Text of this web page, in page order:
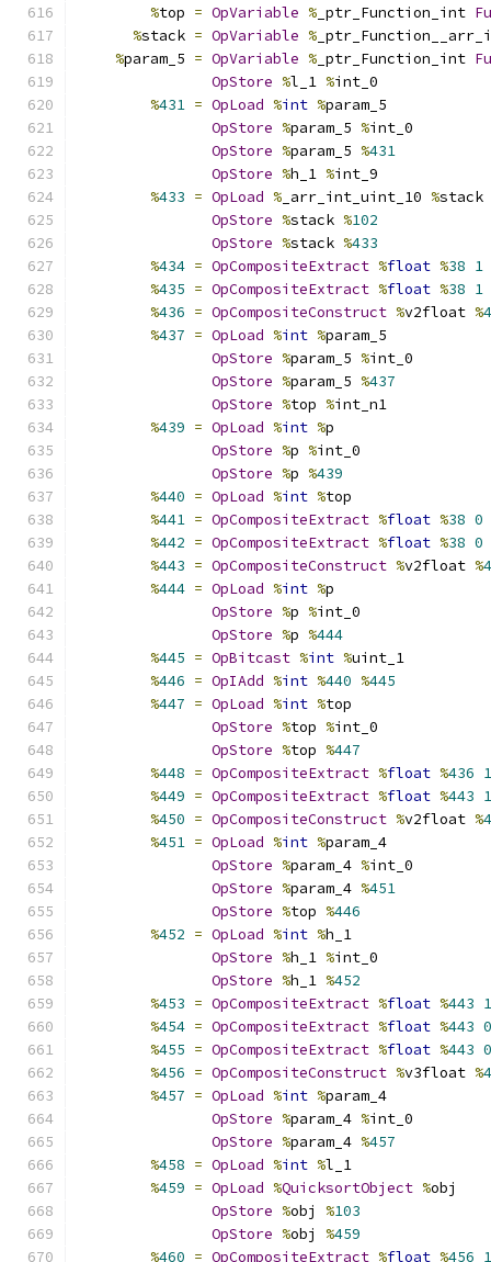
%top = OpVariable % _ptr_Function_int
%stack = OpVariable %
%param_5 = OpVariable % _ptr_Function_int
OpStore %l_1 %int_0
%431 = OpLoad %int %param_5
OpStore %param_5 %int_0
OpStore %param_5 %431
OpStore %h_1 %int_9
%433 = OpLoad % _arr_int_uint_10 %stack
OpStore %stack %102
OpStore %stack %433
%434 = OpCompositeExtract %float %38 1
%435 = OpCompositeExtract %float %38 1
%436 = OpCompositeConstruct %v2float %
%437 = OpLoad %int %param_5
OpStore %param_5 %int_0
OpStore %param_5 %437
OpStore %top %int_n1
%439 = OpLoad %int %p
OpStore %p %int_0
OpStore %p %439
%440 = OpLoad %int %top
%441 = OpCompositeExtract %float %38 0
%442 = OpCompositeExtract %float %38 0
%443 = OpCompositeConstruct %v2float %
%444 = OpLoad %int %p
OpStore %p %int_0
OpStore %p %444
%445 = OpBitcast %int %uint_1
%446 = OpIAdd %int %440 %445
%447 = OpLoad %int %top
OpStore %top %int_0
OpStore %top %447
%448 = OpCompositeExtract %float %436 1
%449 = OpCompositeExtract %float %443 1
%450 = OpCompositeConstruct %v2float %
%451 = OpLoad %int %param_4
OpStore %param_4 %int_0
OpStore %param_4 %451
OpStore %top %446
%452 = OpLoad %int %h_1
OpStore %h_1 %int_0
OpStore %h_1 %452
%453 = OpCompositeExtract %float %443 1
%454 = OpCompositeExtract %float %443 0
%455 = OpCompositeExtract %float %443 0
%456 = OpCompositeConstruct %v3float %
%457 = OpLoad %int %param_4
OpStore %param_4 %int_0
OpStore %param_4 %457
%458 = OpLoad %int %l_1
%459 = OpLoad %QuicksortObject %obj
OpStore %obj %103
OpStore %obj %459
%460 = OpCompositeExtract %float %456 1